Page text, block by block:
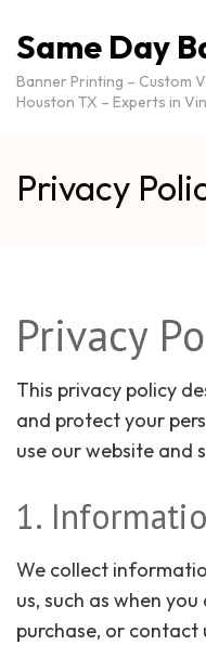
Same Day
Banner Printing – Custom
Houston TX – Experts in
Privacy
Privacy
This privacy policy
and protect your
use our website and
1.
We collect
us, such as when
purchase, or contact